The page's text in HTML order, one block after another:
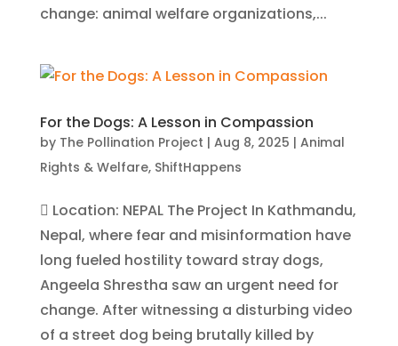
change: animal welfare organizations,...
For the Dogs: A Lesson in Compassion
by The Pollination Project | Aug 8, 2025 | Animal
Rights & Welfare, ShiftHappens
 Location: NEPAL The Project In Kathmandu,
Nepal, where fear and misinformation have
long fueled hostility toward stray dogs,
Angeela Shrestha saw an urgent need for
change. After witnessing a disturbing video
of a street dog being brutally killed by